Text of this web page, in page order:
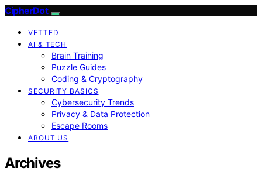
CipherDot
VETTED
AI & TECH
Brain Training
Puzzle Guides
Coding & Cryptography
SECURITY BASICS
Cybersecurity Trends
Privacy & Data Protection
Escape Rooms
ABOUT US
Archives